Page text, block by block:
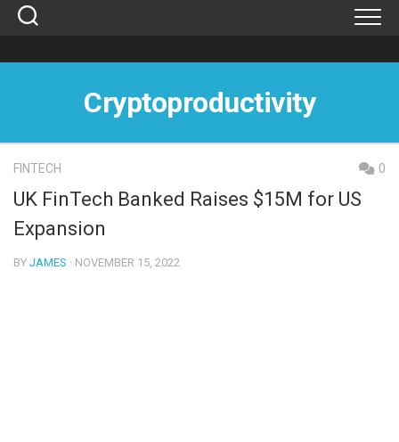
Skip
Cryptoproductivity
FINTECH 0
UK FinTech Banked Raises $15M for US
Expansion
BY JAMES · NOVEMBER 15, 2022